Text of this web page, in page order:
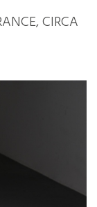
CIRCA